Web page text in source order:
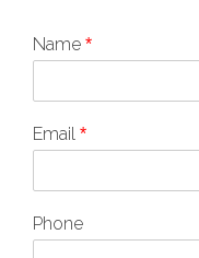
Name *
Email *
Phone